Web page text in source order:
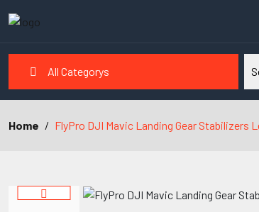
All Categorys
Home FlyPro DJI Mavic Landing Gear Stabilizers